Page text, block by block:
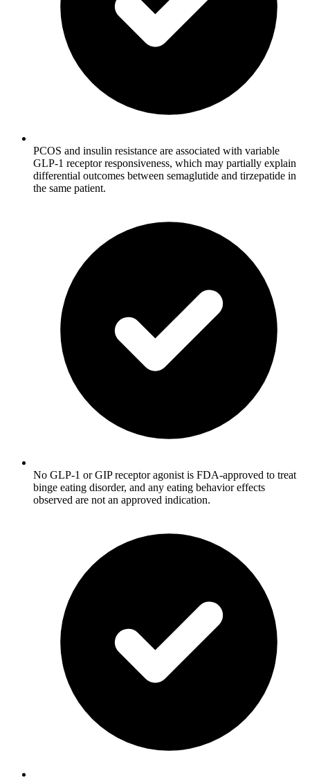
PCOS and insulin resistance are associated with variable
GLP-1 receptor responsiveness, which may partially explain
differential outcomes between semaglutide and tirzepatide in
the same patient.
No GLP-1 or GIP receptor agonist is FDA-approved to treat
binge eating disorder, and any eating behavior effects
observed are not an approved indication.